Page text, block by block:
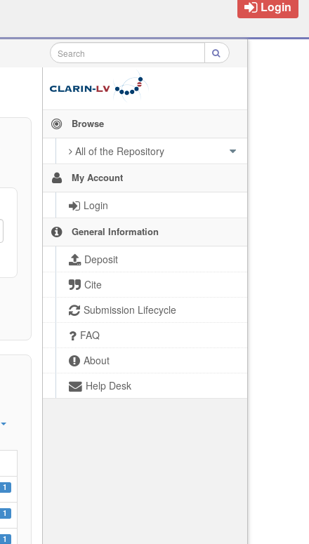
Login
Browse
All of the Repository
My Account
Login
General Information
Deposit
Cite
Submission Lifecycle
FAQ
About
Help Desk
1
1
1